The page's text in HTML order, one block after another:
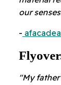
our
-
"My